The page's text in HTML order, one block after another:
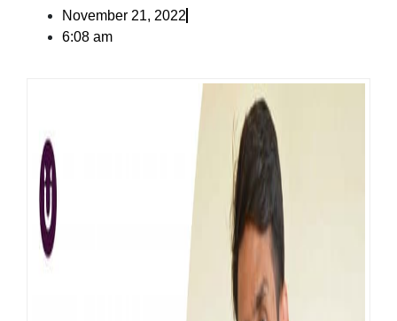
November 21, 2022
6:08 am